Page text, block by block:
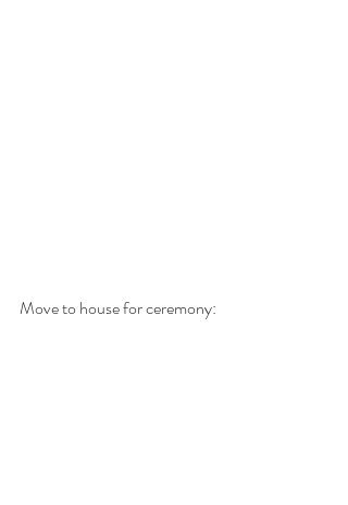
Move to house for ceremony: